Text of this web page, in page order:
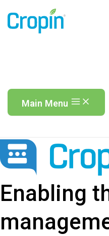
Main Menu
Enabling